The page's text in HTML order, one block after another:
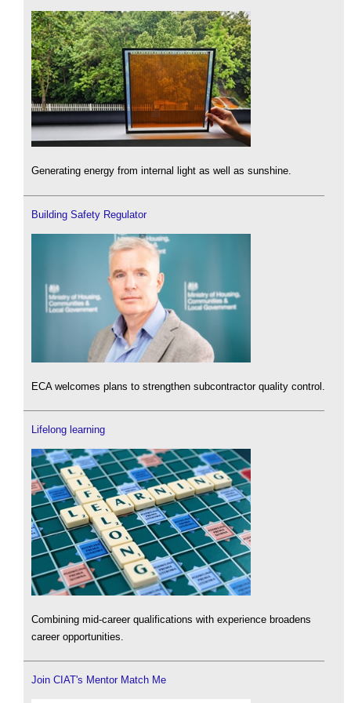
Generating energy from internal light as well as sunshine.
Building Safety Regulator
ECA welcomes plans to strengthen subcontractor quality control.
Lifelong learning
Combining mid-career qualifications with experience broadens
career opportunities.
Join CIAT's Mentor Match Me